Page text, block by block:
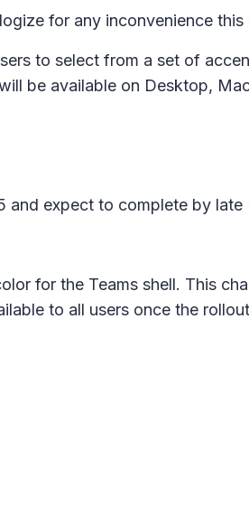
for any inconvenience this
to select from a set of
be available on Desktop,
and expect to complete by late
for the Teams shell. This
to all users once the